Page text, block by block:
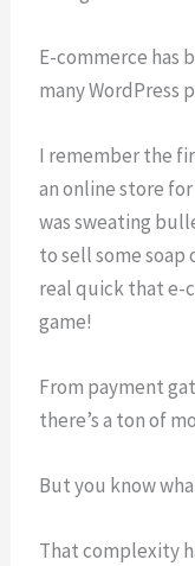
E-commerce has
many WordPress
I remember the
an online store
was sweating
to sell some soap
real quick that e-
game!
From payment
there’s a ton of
But you know
That complexity